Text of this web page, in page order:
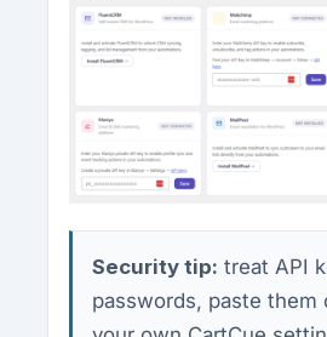
Security tip: treat API
passwords, paste them